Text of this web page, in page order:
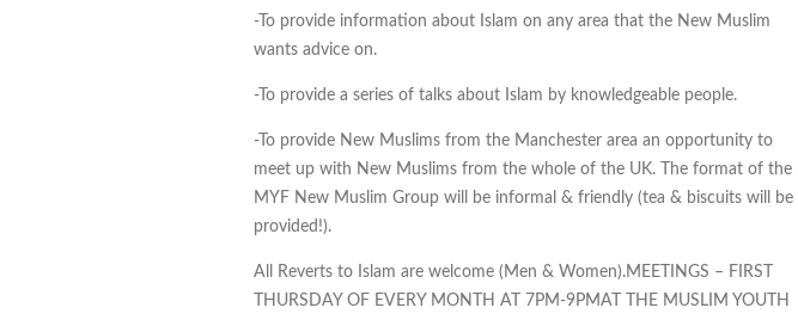
-To provide information about Islam on any area that the New Muslim
wants advice on.
-To provide a series of talks about Islam by knowledgeable people.
-To provide New Muslims from the Manchester area an opportunity to
meet up with New Muslims from the whole of the UK. The format of the
MYF New Muslim Group will be informal & friendly (tea & biscuits will be
provided!).
All Reverts to Islam are welcome (Men & Women).MEETINGS – FIRST
THURSDAY OF EVERY MONTH AT 7PM-9PMAT THE MUSLIM YOUTH